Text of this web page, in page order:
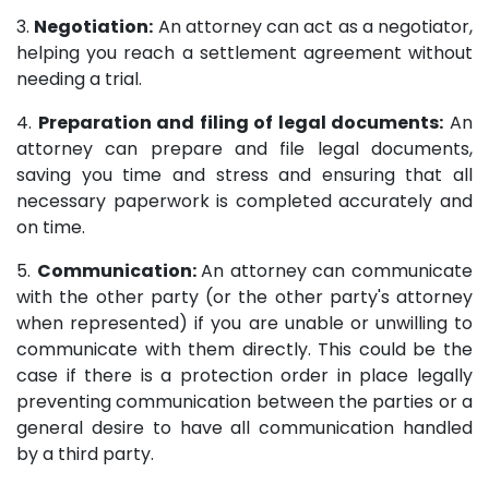
3. Negotiation: An attorney can act as a negotiator,
helping you reach a settlement agreement without
needing a trial.
4. Preparation and filing of legal documents: An
attorney can prepare and file legal documents,
saving you time and stress and ensuring that all
necessary paperwork is completed accurately and
on time.
5. Communication:An attorney can communicate
with the other party (or the other party's attorney
when represented) if you are unable or unwilling to
communicate with them directly. This could be the
case if there is a protection order in place legally
preventing communication between the parties or a
general desire to have all communication handled
by a third party.